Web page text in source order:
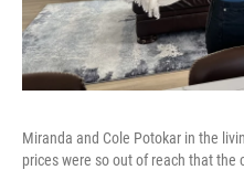
Miranda and Cole Potokar in the
prices were so out of reach that